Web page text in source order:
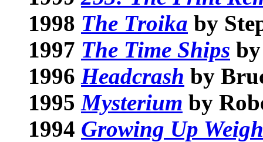
1998 The Troika by
1997 The Time Ships
1996 Headcrash by
1995 Mysterium by
1994 Growing Up